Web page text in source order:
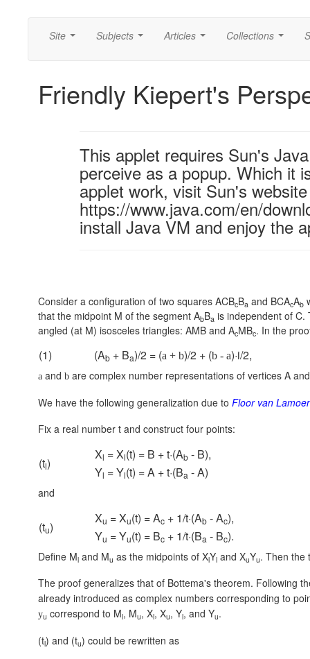
Site Subjects Articles Collections
Friendly Kiepert's
This applet requires Sun's
perceive as a popup. Which it
applet work, visit Sun's
https://www.java.com/en/
install Java VM and enjoy the
Consider a configuration of two squares ACBcBa and BCAcAb
that the midpoint M of the segment AbBa is independent of C.
angled (at M) isosceles triangles: AMB and AcMBc. In the
(1) (Ab + Ba)/2 = (a + b)/2 + (b - a)·i/2,
a and b are complex number representations of vertices A
We have the following generalization due to Floor van
Fix a real number t and construct four points:
(tl)
Xl = Xl(t) = B + t·(Ab - B),
Yl = Yl(t) = A + t·(Ba - A)
and
(tu)
Xu = Xu(t) = Ac + 1/t·(Ab - Ac),
Yu = Yu(t) = Bc + 1/t·(Ba - Bc).
Define Ml and Mu as the midpoints of XlYl and XuYu. Then the
The proof generalizes that of Bottema's theorem. Following
already introduced as complex numbers corresponding to
yu correspond to Ml, Mu, Xl, Xu, Yl, and Yu.
(tl) and (tu) could be rewritten as